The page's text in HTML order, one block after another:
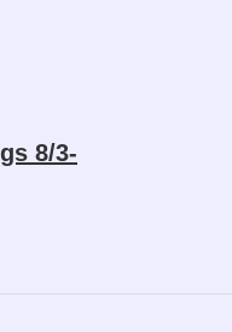
8/3-